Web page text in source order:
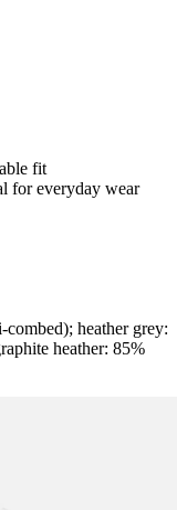
fit
for everyday wear
heather grey:
heather: 85%